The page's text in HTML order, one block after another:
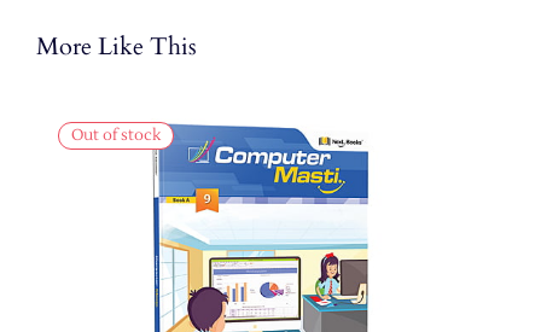
More Like This
Out of stock